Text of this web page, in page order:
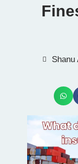
Shanu